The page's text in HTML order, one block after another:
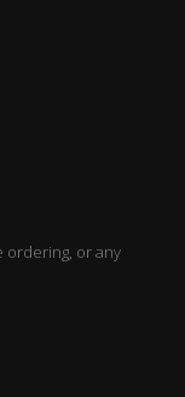
ordering, or any